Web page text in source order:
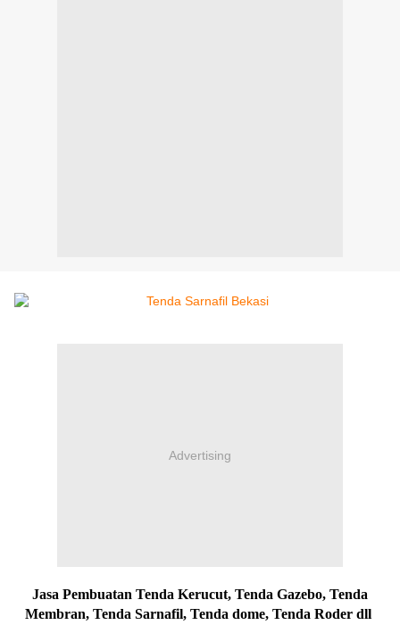
Advertising
Jasa Pembuatan Tenda Kerucut, Tenda Gazebo, Tenda
Membran, Tenda Sarnafil, Tenda dome, Tenda Roder dll